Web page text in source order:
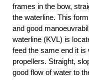
frames in the bow,
the waterline. This
and good
waterline (KVL) is
feed the same end it is
propellers. Straight,
good flow of water to